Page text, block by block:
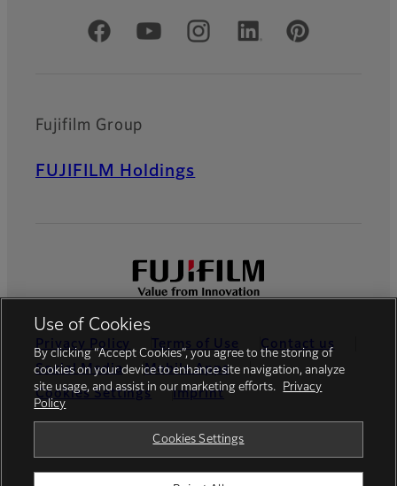
Official Social Media Accounts
Fujifilm Group
FUJIFILM Holdings
Privacy Policy Terms of Use
Contact us
Social Media
Mobile Apps
Cookies Settings
Imprint
Use of Cookies
By clicking “Accept Cookies”, you agree to the storing of
cookies on your device to enhance site navigation, analyze
site usage, and assist in our marketing efforts.
Privacy
Policy
Cookies Settings